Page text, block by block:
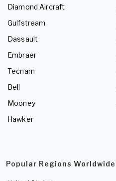
Diamond Aircraft
Gulfstream
Dassault
Embraer
Tecnam
Bell
Mooney
Hawker
Popular Regions Worldwide